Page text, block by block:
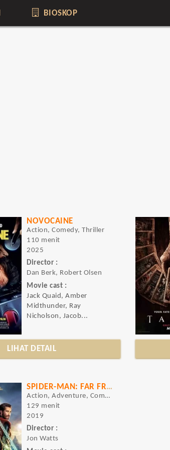
BIOSKOP
NOVOCAINE
Action, Comedy, Thriller
110 menit
2025
Director :
Dan Berk, Robert Olsen
Movie cast :
Jack Quaid, Amber
Midthunder, Ray
Nicholson, Jacob...
LIHAT DETAIL
SPIDER-MAN: FAR FROM HOME
Action, Adventure, Comedy
129 menit
2019
Director :
Jon Watts